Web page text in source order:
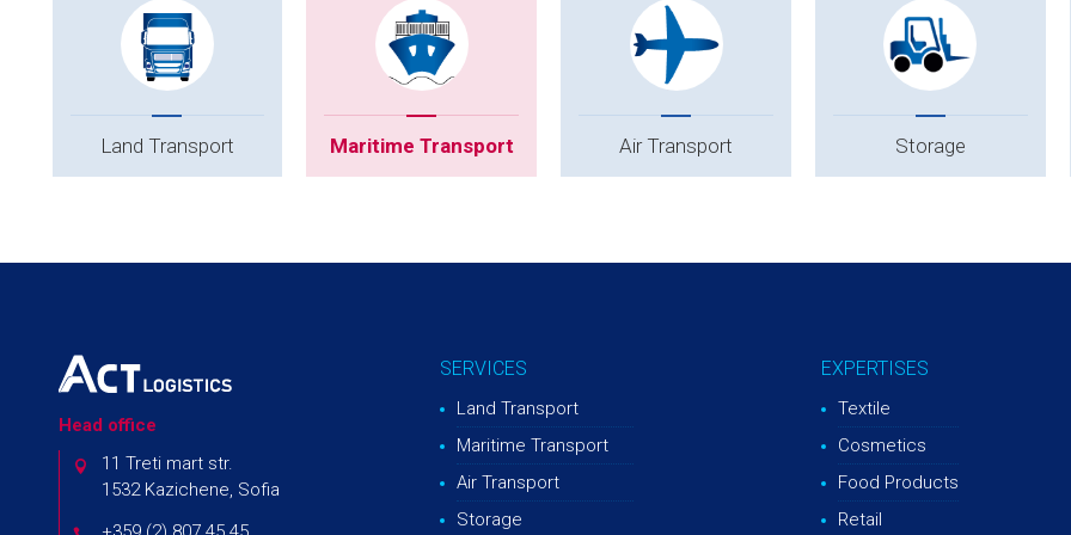
Land Transport Maritime Transport Air Transport Storage
Head office
11 Treti mart str.
1532 Kazichene, Sofia
SERVICES
Land Transport
Maritime Transport
Air Transport
Storage
EXPERTISES
Textile
Cosmetics
Food Products
Retail